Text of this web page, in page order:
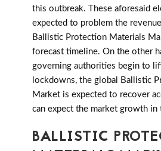
this outbreak. These aforesaid
expected to problem the
Ballistic Protection Materials
forecast timeline. On the other
governing authorities begin to
lockdowns, the global Ballistic
Market is expected to recover
can expect the market growth in
BALLISTIC